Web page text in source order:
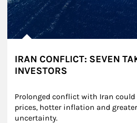
IRAN CONFLICT: SEVEN
INVESTORS
Prolonged conflict with Iran
prices, hotter inflation and
uncertainty.